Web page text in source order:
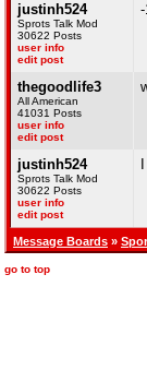
justinh524
Sprots Talk Mod
30622 Posts
user info
edit post
thegoodlife3
All American
41031 Posts
user info
edit post
justinh524
Sprots Talk Mod
30622 Posts
user info
edit post
Message Boards »
go to top